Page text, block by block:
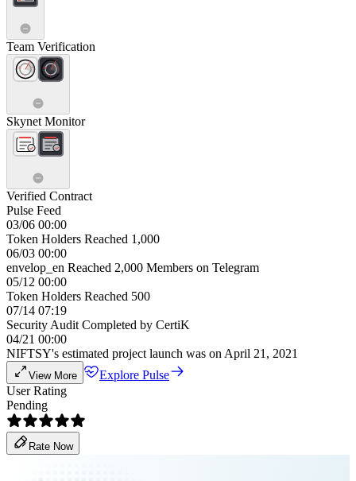
Team Verification
Skynet Monitor
Verified Contract
Pulse Feed
03/06 00:00
Token Holders Reached 1,000
06/03 00:00
envelop_en Reached 2,000 Members on Telegram
05/12 00:00
Token Holders Reached 500
07/14 07:19
Security Audit Completed by CertiK
04/21 00:00
NIFTSY's estimated project launch was on April 21, 2021
View More
Explore Pulse
User Rating
Pending
Rate Now